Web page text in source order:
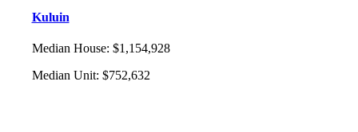
Kuluin
Median House: $1,154,928
Median Unit: $752,632